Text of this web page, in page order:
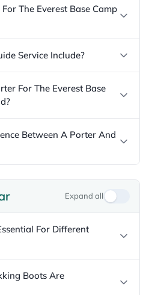
The Everest Base Camp
Service Include?
For The Everest Base
Between A Porter And
Expand all
For Different
Boots Are